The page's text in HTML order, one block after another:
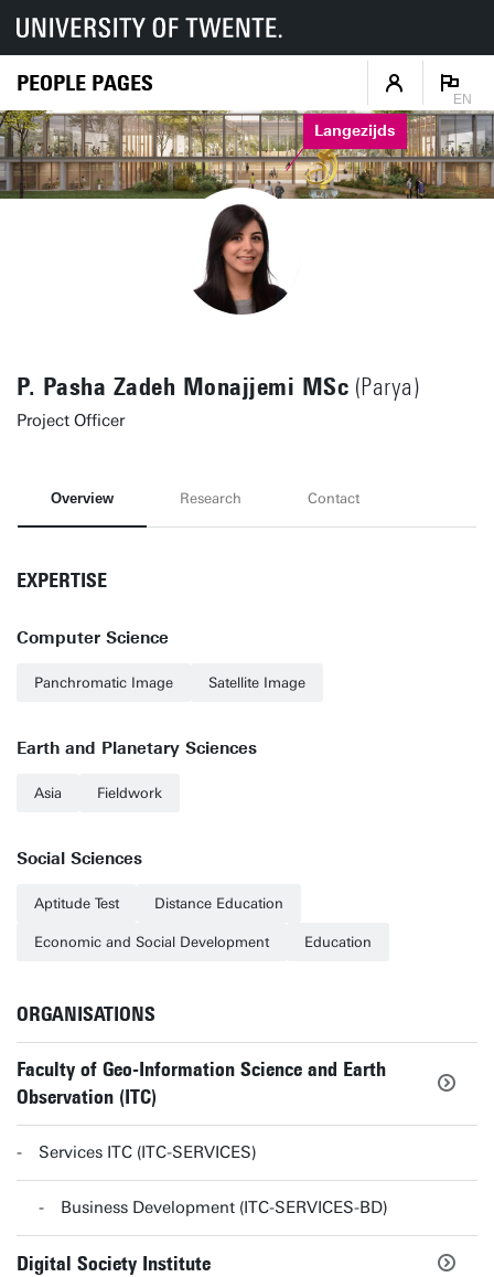
PEOPLE PAGES
EN
Langezijds
P. Pasha Zadeh Monajjemi MSc (Parya)
Project Officer
Overview Research Contact
EXPERTISE
Computer Science
Panchromatic Image Satellite Image
Earth and Planetary Sciences
Asia Fieldwork
Social Sciences
Aptitude Test Distance Education
Economic and Social Development Education
ORGANISATIONS
Faculty of Geo-Information Science and Earth
Observation (ITC)
Services ITC (ITC-SERVICES)
Business Development (ITC-SERVICES-BD)
Digital Society Institute